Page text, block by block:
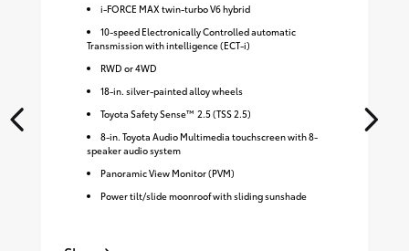
i-FORCE MAX twin-turbo V6 hybrid
10-speed Electronically Controlled automatic
Transmission with intelligence (ECT-i)
RWD or 4WD
18-in. silver-painted alloy wheels
Toyota Safety Sense™ 2.5 (TSS 2.5)
8-in. Toyota Audio Multimedia touchscreen with 8-
speaker audio system
Panoramic View Monitor (PVM)
Power tilt/slide moonroof with sliding sunshade